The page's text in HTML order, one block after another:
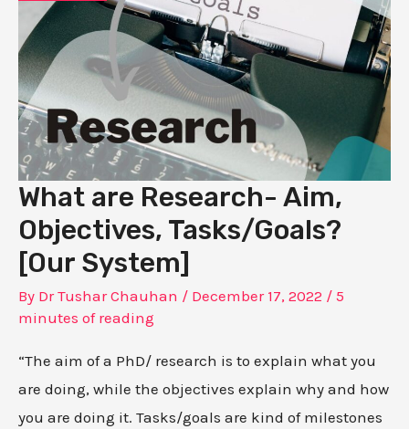
What are Research- Aim,
Objectives, Tasks/Goals?
[Our System]
By Dr Tushar Chauhan / December 17, 2022 / 5
minutes of reading
“The aim of a PhD/ research is to explain what you
are doing, while the objectives explain why and how
you are doing it. Tasks/goals are kind of milestones